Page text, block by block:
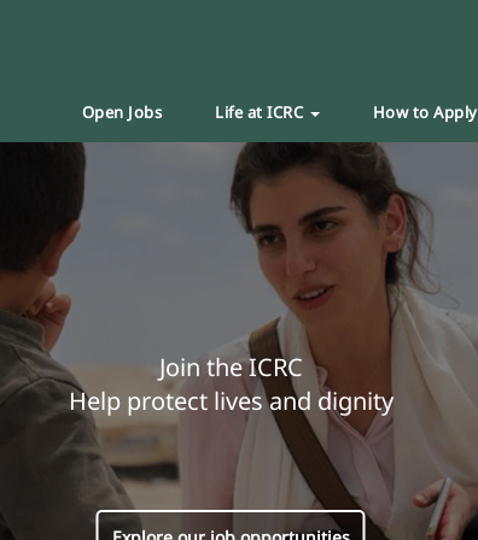
Open Jobs Life at ICRC How to Apply
Join the ICRC
Help protect lives and dignity